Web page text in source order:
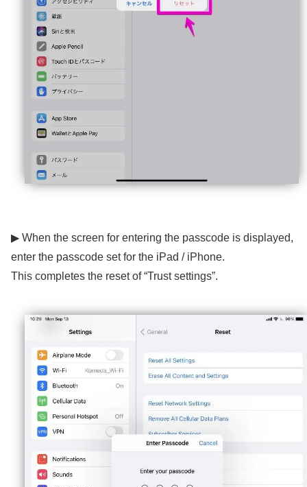
▶ When the screen for entering the passcode is displayed,
enter the passcode set for the iPad / iPhone.
This completes the reset of “Trust settings”.